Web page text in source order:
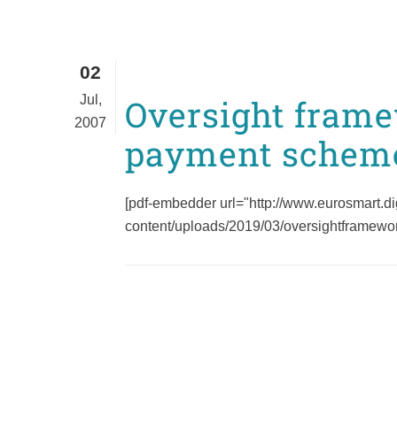
02
Jul,
2007
Oversight
payment
[pdf-embedder url="http://
content/uploads/2019/03/